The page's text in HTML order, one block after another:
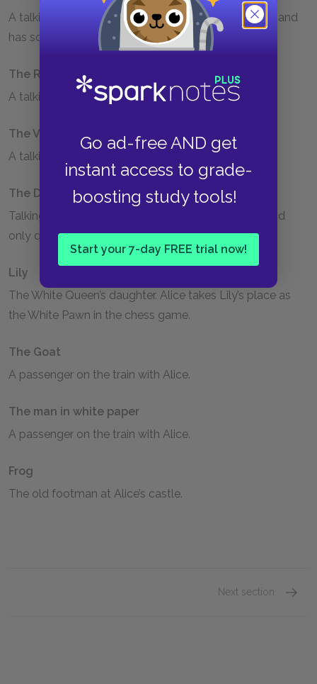
Go ad-free AND get
instant access to grade-
boosting study tools!
Start your 7-day FREE trial now!
A talking flower. The Tiger-lily speaks civilly to Alice and
has some authority over the other flowers.
The Rose
A talking flower that speaks rudely to Alice.
The Violet
A talking flower that also speaks rudely to Alice.
The Daisies
Talking flowers. The Daisies are extremely chatty and
only quiet down when Alice threatens to pick them.
Lily
The White Queen’s daughter. Alice takes Lily’s place as
the White Pawn in the chess game.
The Goat
A passenger on the train with Alice.
The man in white paper
A passenger on the train with Alice.
Frog
The old footman at Alice’s castle.
Next section